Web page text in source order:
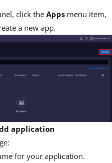
click theApps menu item,
a new app.
application
for your application.